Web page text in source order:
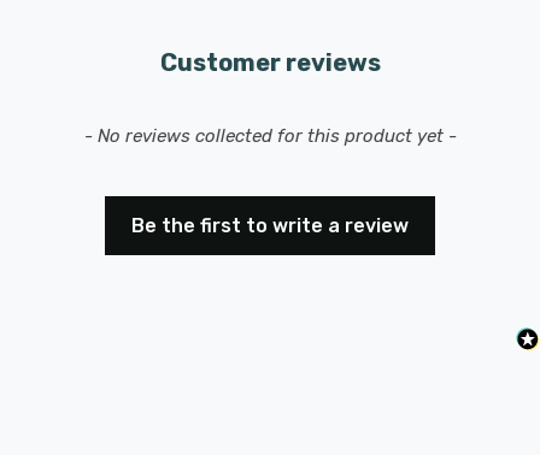
Customer reviews
- No reviews collected for this product yet -
Be the first to write a review
New content loaded